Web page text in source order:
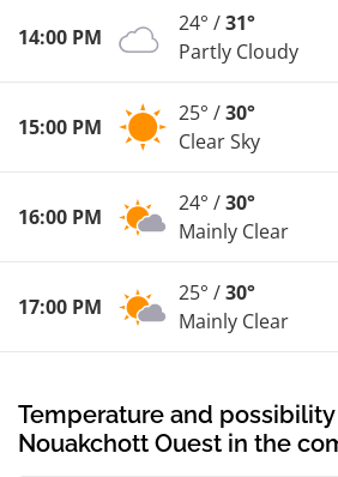
14:00 PM
24° /31°
Partly Cloudy
15:00 PM
25° /30°
Clear Sky
16:00 PM
24° /30°
Mainly Clear
17:00 PM
25° /30°
Mainly Clear
Temperature and
Nouakchott Ouest in the